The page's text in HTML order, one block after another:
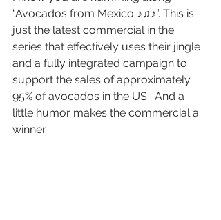
“Avocados from Mexico ♪♫♪”. This is
just the latest commercial in the
series that effectively uses their jingle
and a fully integrated campaign to
support the sales of approximately
95% of avocados in the US.  And a
little humor makes the commercial a
winner.